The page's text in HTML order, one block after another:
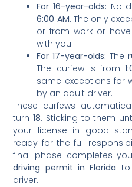
For 16-year-olds: No
6:00 AM. The only
or from work or
with you.
For 17-year-olds: The
The curfew is from
same exceptions for
by an adult driver.
These curfews
turn18. Sticking to them
your license in good
ready for the full
final phase completes
driving permit in Florida
driver.